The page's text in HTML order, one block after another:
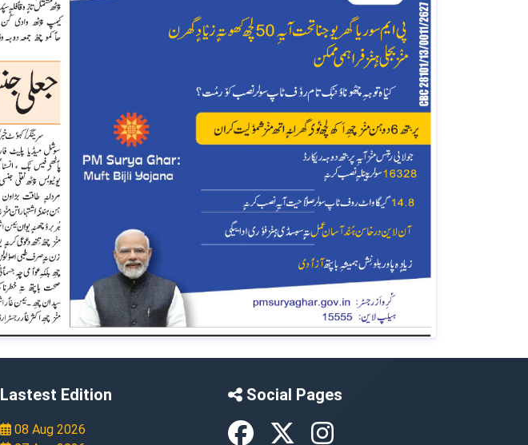
Lastest Edition
08 Aug 2026
Social Pages